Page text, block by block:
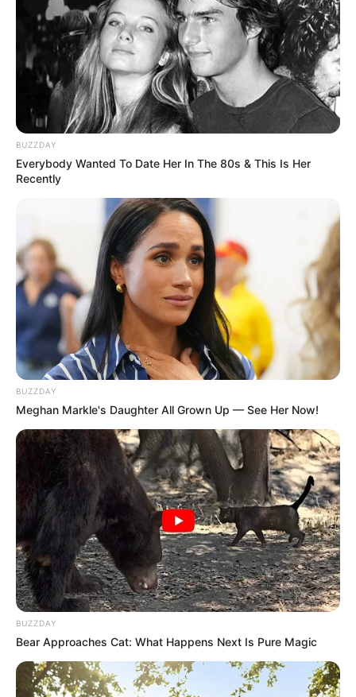
BUZZDAY
Everybody Wanted To Date Her In The 80s & This Is Her
Recently
BUZZDAY
Meghan Markle's Daughter All Grown Up — See Her Now!
BUZZDAY
Bear Approaches Cat: What Happens Next Is Pure Magic